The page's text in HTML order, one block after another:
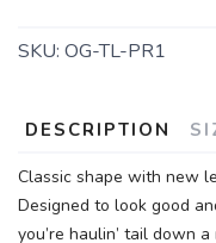
SKU: OG-TL-PR1
DESCRIPTION
Classic shape with new
Designed to look good
you’re haulin’ tail down